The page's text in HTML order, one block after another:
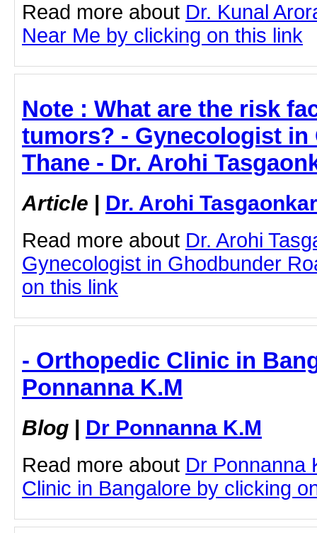
Read more about Dr. Kunal
Near Me by clicking on this link
Note : What are the risk
tumors? - Gynecologist in
Thane - Dr. Arohi
Article | Dr. Arohi Tasgaonkar
Read more about Dr. Arohi
Gynecologist in Ghodbunder
on this link
- Orthopedic Clinic in
Ponnanna K.M
Blog | Dr Ponnanna K.M
Read more about Dr Ponnanna
Clinic in Bangalore by clicking